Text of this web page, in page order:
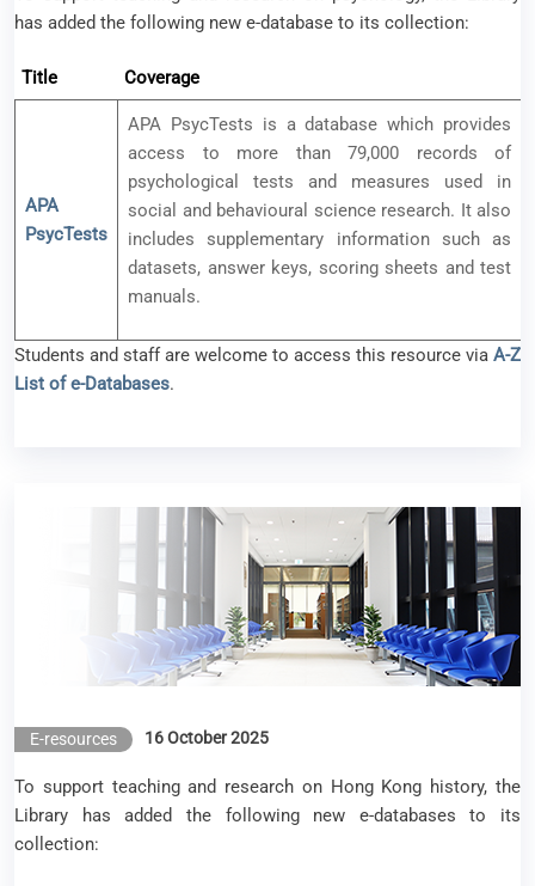
has added the following new e-database to its collection:
Title Coverage
APA
PsycTests
APA PsycTests is a database which provides
access to more than 79,000 records of
psychological tests and measures used in
social and behavioural science research. It also
includes supplementary information such as
datasets, answer keys, scoring sheets and test
manuals.
Students and staff are welcome to access this resource via A-Z
List of e-Databases.
New e-Resources Available (October 2025)
E-resources 16 October 2025
To support teaching and research on Hong Kong history, the
Library has added the following new e-databases to its
collection: